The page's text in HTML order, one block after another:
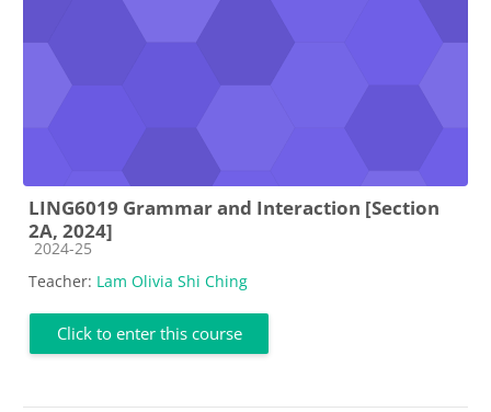
LING6019 Grammar and Interaction [Section
2A, 2024]
Course category
2024-25
Teacher: Lam Olivia Shi Ching
Click to enter this course